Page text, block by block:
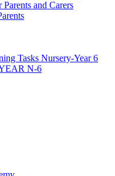
Parents and Carers
Tasks Nursery-Year 6
N-6